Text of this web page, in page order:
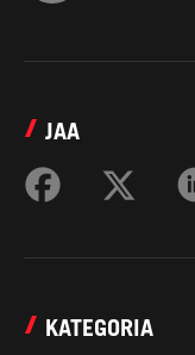
JAA
KATEGORIA